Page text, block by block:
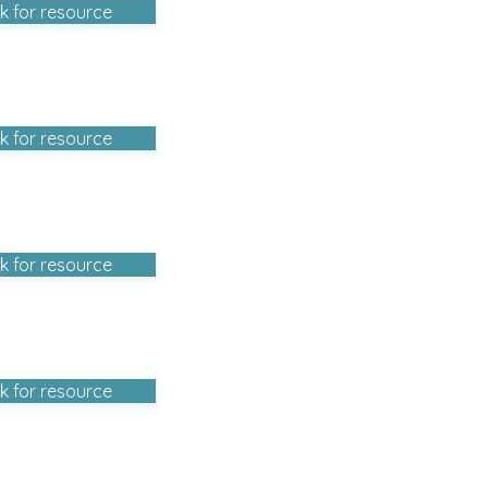
for resource
for resource
for resource
for resource